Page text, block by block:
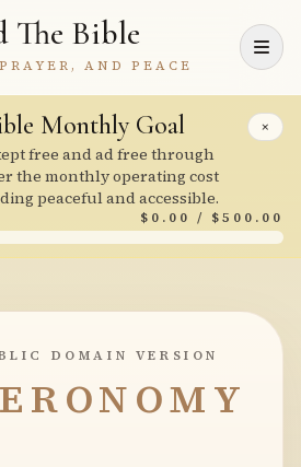
The Bible
AND PEACE
×
Monthly Goal
free and ad free through
the monthly operating cost
peaceful and accessible.
$0.00 / $500.00
DOMAIN VERSION